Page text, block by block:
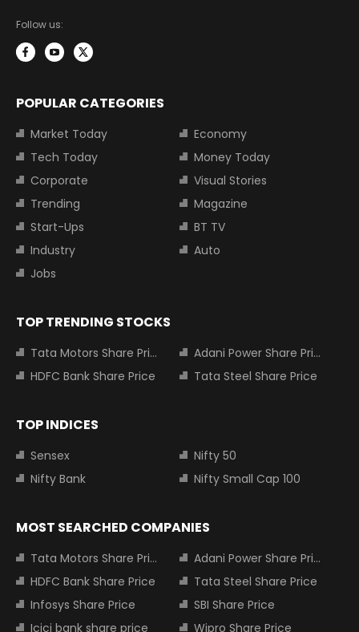
Follow us:
POPULAR CATEGORIES
Market Today
Economy
Tech Today
Money Today
Corporate
Visual Stories
Trending
Magazine
Start-Ups
BT TV
Industry
Auto
Jobs
TOP TRENDING STOCKS
Tata Motors Share Price
Adani Power Share Price
HDFC Bank Share Price
Tata Steel Share Price
TOP INDICES
Sensex
Nifty 50
Nifty Bank
Nifty Small Cap 100
MOST SEARCHED COMPANIES
Tata Motors Share Price
Adani Power Share Price
HDFC Bank Share Price
Tata Steel Share Price
Infosys Share Price
SBI Share Price
Icici bank share price
Wipro Share Price